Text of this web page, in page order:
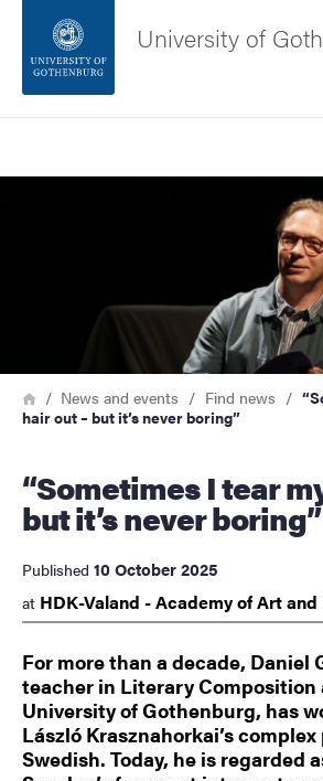
Footer
University of
Image
Breadcrumb
HomeNews and events Find news
hair out – but it’s never boring”
“Sometimes I tear my hair out –
but it’s never boring”
Published 10 October 2025
at HDK-Valand - Academy of Art and
For more than a decade, Daniel
teacher in Literary Composition
University of Gothenburg, has
László Krasznahorkai’s
Swedish. Today, he is regarded